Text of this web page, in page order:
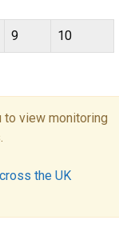
9 10
to view monitoring
the UK